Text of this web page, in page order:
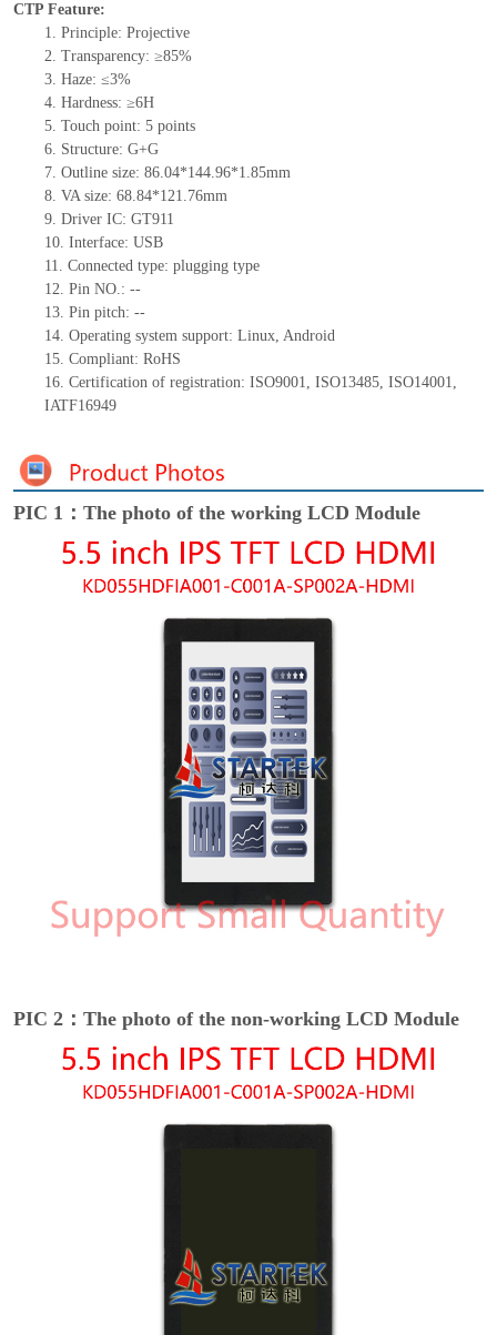
CTP Feature:
1. Principle: Projective
2. Transparency: ≥85%
3. Haze: ≤3%
4. Hardness: ≥6H
5. Touch point: 5 points
6. Structure: G+G
7. Outline size: 86.04*144.96*1.85mm
8. VA size: 68.84*121.76mm
9. Driver IC: GT911
10. Interface: USB
11. Connected type: plugging type
12. Pin NO.: --
13. Pin pitch: --
14. Operating system support: Linux, Android
15. Compliant: RoHS
16. Certification of registration: ISO9001, ISO13485, ISO14001,
IATF16949
PIC 1：The photo of the working LCD Module
PIC 2：The photo of the non-working LCD Module